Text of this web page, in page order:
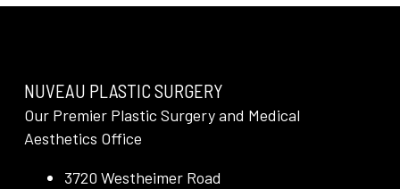
NUVEAU PLASTIC SURGERY
Our Premier Plastic Surgery and Medical
Aesthetics Office
3720 Westheimer Road